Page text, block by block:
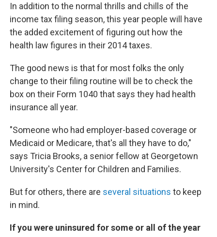
e
b
o
o
k
t
t
e
r
k
e
d
I
l
In addition to the normal thrills and chills of the
income tax filing season, this year people will have
the added excitement of figuring out how the
health law figures in their 2014 taxes.
The good news is that for most folks the only
change to their filing routine will be to check the
box on their Form 1040 that says they had health
insurance all year.
"Someone who had employer-based coverage or
Medicaid or Medicare, that's all they have to do,"
says Tricia Brooks, a senior fellow at Georgetown
University's Center for Children and Families.
But for others, there are several situations to keep
in mind.
If you were uninsured for some or all of the year